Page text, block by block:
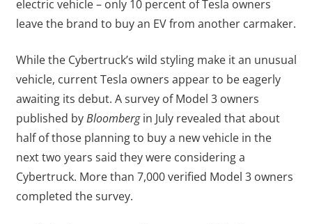
electric vehicle – only 10 percent of Tesla owners
leave the brand to buy an EV from another carmaker.
While the Cybertruck’s wild styling make it an unusual
vehicle, current Tesla owners appear to be eagerly
awaiting its debut. A survey of Model 3 owners
published byBloombergin July revealed that about
half of those planning to buy a new vehicle in the
next two years said they were considering a
Cybertruck. More than 7,000 verified Model 3 owners
completed the survey.